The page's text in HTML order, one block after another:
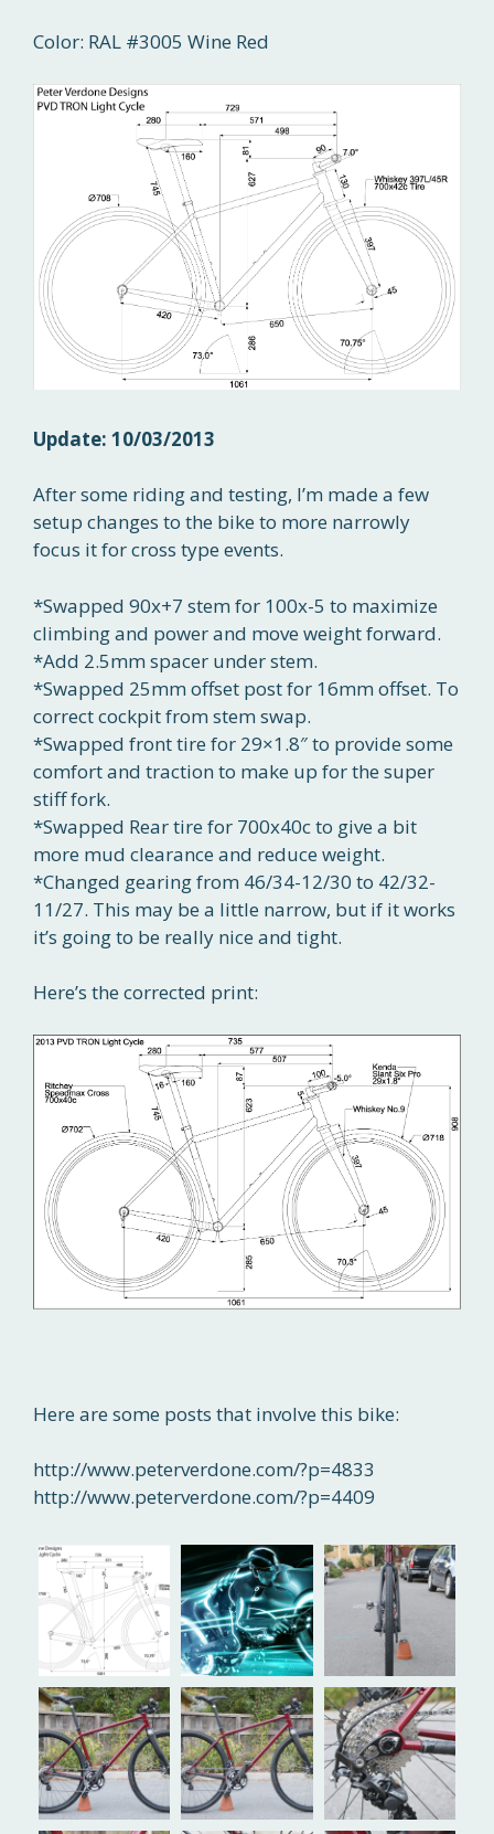
Color: RAL #3005 Wine Red
Update: 10/03/2013
After some riding and testing, I’m made a few
setup changes to the bike to more narrowly
focus it for cross type events.
*Swapped 90x+7 stem for 100x-5 to maximize
climbing and power and move weight forward.
*Add 2.5mm spacer under stem.
*Swapped 25mm offset post for 16mm offset. To
correct cockpit from stem swap.
*Swapped front tire for 29×1.8″ to provide some
comfort and traction to make up for the super
stiff fork.
*Swapped Rear tire for 700x40c to give a bit
more mud clearance and reduce weight.
*Changed gearing from 46/34-12/30 to 42/32-
11/27. This may be a little narrow, but if it works
it’s going to be really nice and tight.
Here’s the corrected print:
Here are some posts that involve this bike:
http://www.peterverdone.com/?p=4833
http://www.peterverdone.com/?p=4409